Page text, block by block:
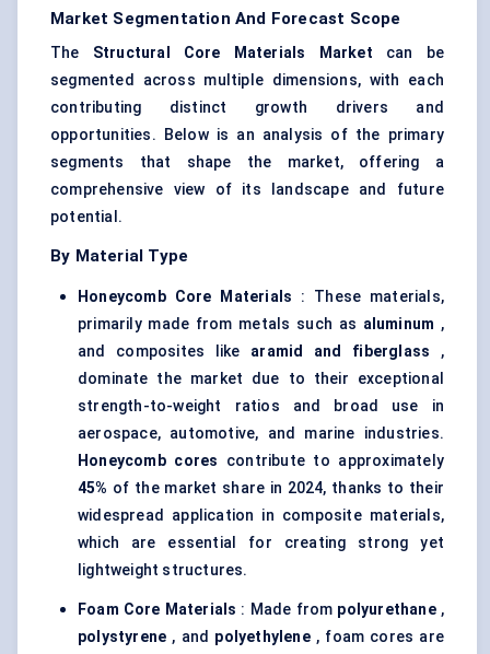
Market Segmentation And Forecast Scope
The Structural Core Materials Market can be
segmented across multiple dimensions, with each
contributing distinct growth drivers and
opportunities. Below is an analysis of the primary
segments that shape the market, offering a
comprehensive view of its landscape and future
potential.
By Material Type
Honeycomb Core Materials : These materials,
primarily made from metals such as aluminum ,
and composites like aramid and fiberglass ,
dominate the market due to their exceptional
strength-to-weight ratios and broad use in
aerospace, automotive, and marine industries.
Honeycomb cores contribute to approximately
45% of the market share in 2024, thanks to their
widespread application in composite materials,
which are essential for creating strong yet
lightweight structures.
Foam Core Materials : Made from polyurethane,
polystyrene , and polyethylene, foam cores are